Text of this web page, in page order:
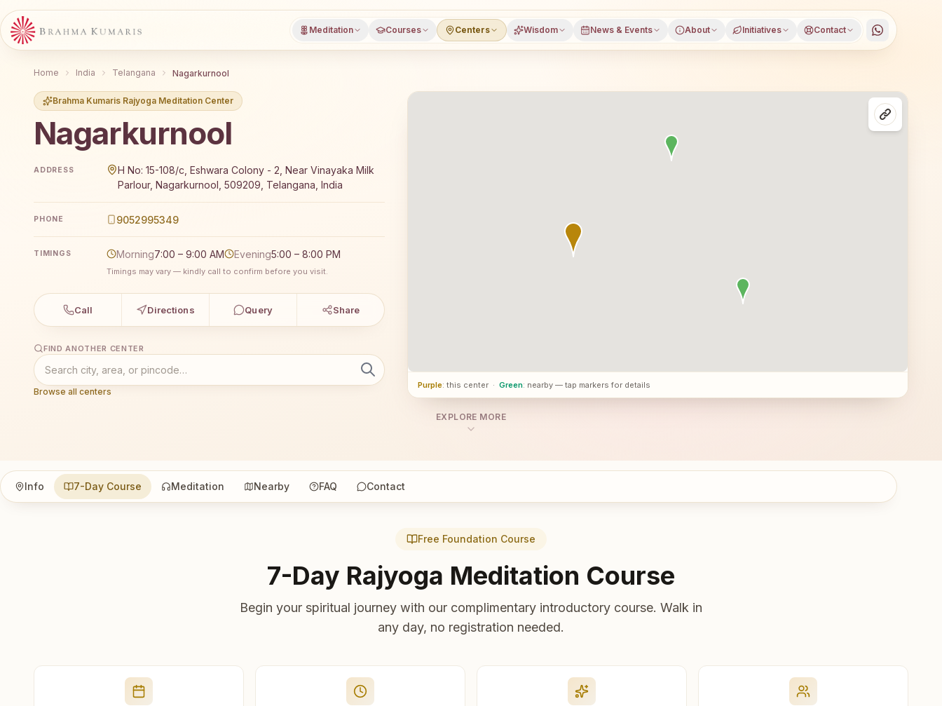
Meditation Courses Centers Wisdom News & Events About Initiatives Contact
Home India Telangana Nagarkurnool
Brahma Kumaris Rajyoga Meditation Center
Nagarkurnool
Brahma Kumaris Nagarkurnool offers a free 7-day Rajyoga meditation course and daily classes in Nagarkurnool, Telangana, open to everyone. Visitors from
ADDRESS
H No: 15-108/c, Eshwara Colony - 2, Near Vinayaka Milk
Parlour, Nagarkurnool, 509209, Telangana, India
PHONE 9052995349
TIMINGS Morning7:00 – 9:00 AM Evening5:00 – 8:00 PM
Timings may vary — kindly call to confirm before you visit.
Call Directions Query Share
FIND ANOTHER CENTER
Browse all centers
Purple: this center · Green: nearby — tap markers for details
EXPLORE MORE
Info 7-Day Course Meditation Nearby FAQ Contact
Free Foundation Course
7-Day Rajyoga Meditation Course
Begin your spiritual journey with our complimentary introductory course. Walk in
any day, no registration needed.